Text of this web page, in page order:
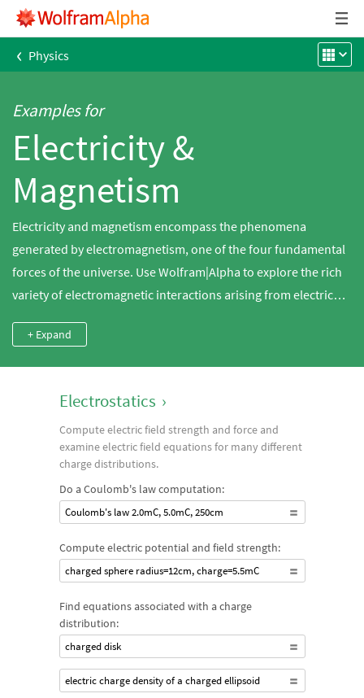
‹ Physics
Examples for
Electricity &
Magnetism
Electricity and magnetism encompass the phenomena
generated by electromagnetism, one of the four fundamental
forces of the universe. Use Wolfram|Alpha to explore the rich
variety of electromagnetic interactions arising from electric
dynamic fields. Explore how electricity behaves within a
circuit. Examine properties of electromagnetic radiation.
+ Expand
Electrostatics ›
Compute electric field strength and force and
examine electric field equations for many different
charge distributions.
Do a Coulomb's law computation:
Coulomb's law 2.0mC, 5.0mC, 250cm
Compute electric potential and field strength:
charged sphere radius=12cm, charge=5.5mC
Find equations associated with a charge
distribution:
charged disk
electric charge density of a charged ellipsoid